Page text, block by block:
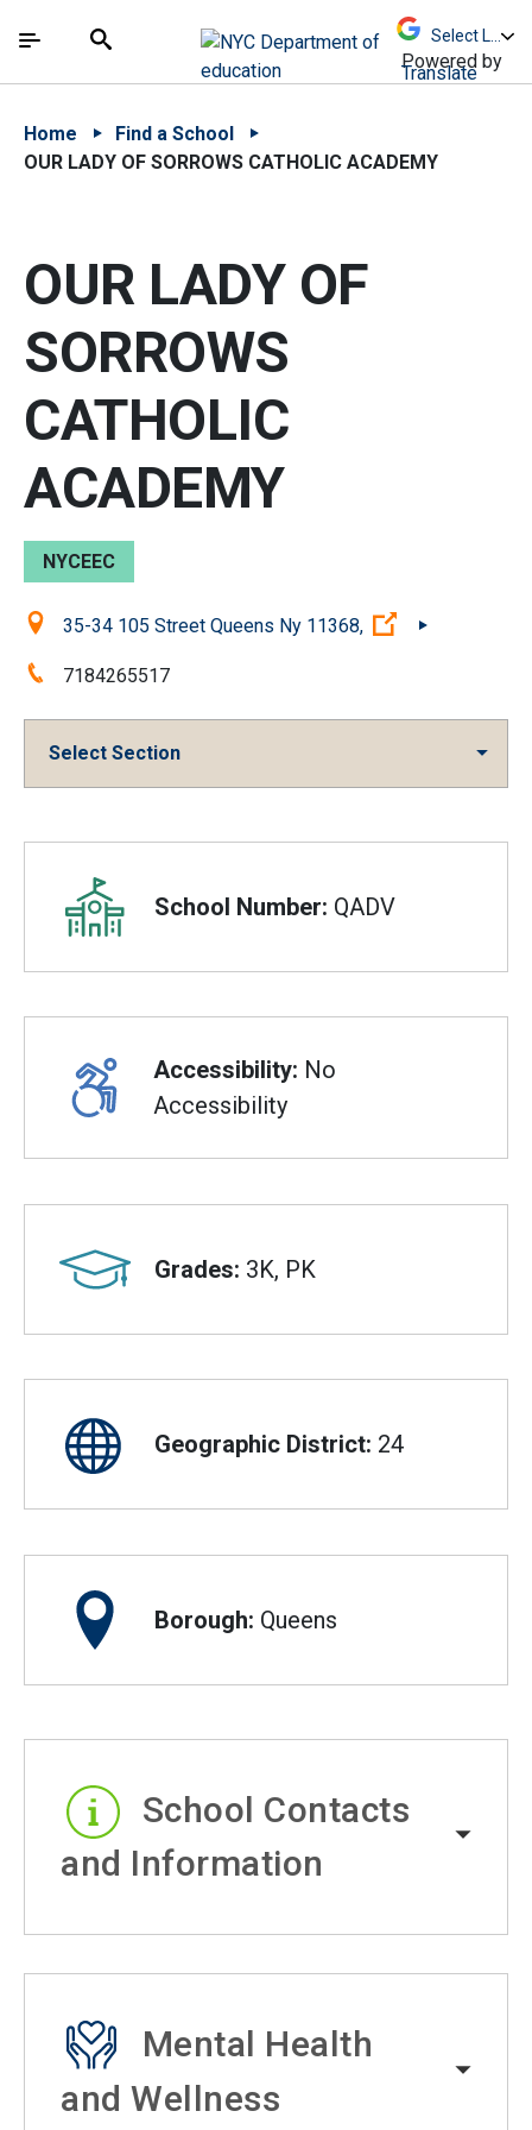
中文 - 简体
The site navigation utilizes arrow, enter, escape,
Search
Powered by
Translate
Home
Find a School
OUR LADY OF SORROWS CATHOLIC ACADEMY
OUR LADY OF
SORROWS
CATHOLIC
ACADEMY
NYCEEC
Location:35-34 105 Street Queens Ny 11368, (Open
Phone:7184265517
Select Section
Overview
School Number: QADV
Accessibility: No
Accessibility
Grades: 3K, PK
Geographic District: 24
Borough: Queens
School Contacts
and Information
Mental Health
and Wellness